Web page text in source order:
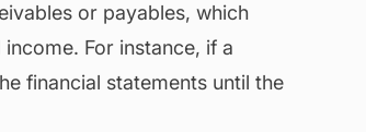
or payables, which
For instance, if a
financial statements until the